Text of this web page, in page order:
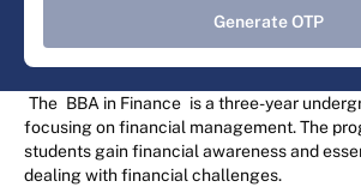
Generate OTP
The BBA in Finance is a three-year
focusing on financial management. The
students gain financial awareness and
dealing with financial challenges.